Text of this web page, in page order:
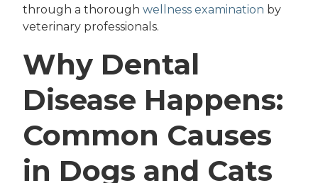
through a thorough wellness examination by
veterinary professionals.
Why Dental
Disease Happens:
Common Causes
in Dogs and Cats